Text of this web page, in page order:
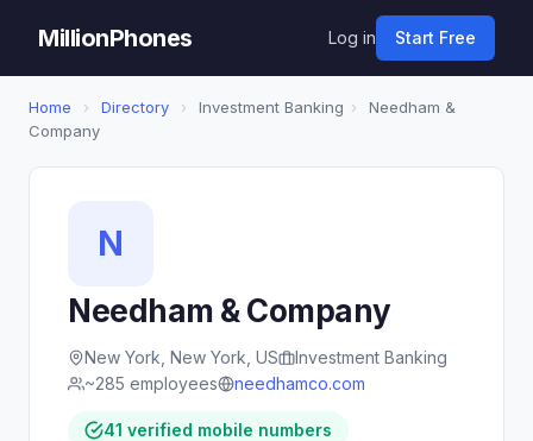
MillionPhones Log in Start Free
Home › Directory › Investment Banking ›
Needham &
Company
N
Needham & Company
New York, New York, US
Investment Banking
~285 employees
needhamco.com
41 verified mobile numbers